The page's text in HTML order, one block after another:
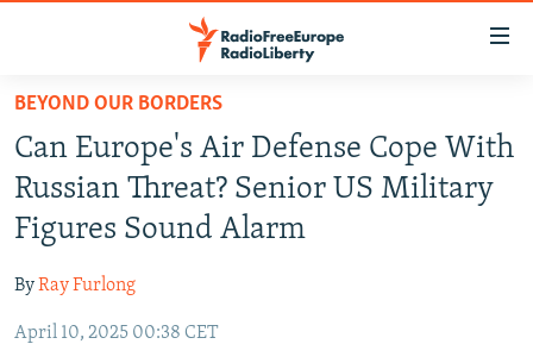
Skip
main
content
Skip
to
main
Navigation
Skip
TO READERS IN RUSSIA
RUSSIA PROGRAMMING
RADIO SVOBODA
RADIO AZATLIQ
IRAN
KAZAKHSTAN
SOUTH ASIA
BEYOND OUR BORDERS
Can Europe's Air Defense Cope With
Russian Threat? Senior US Military
Figures Sound Alarm
ByRay Furlong
April 10, 2025 00:38 CET